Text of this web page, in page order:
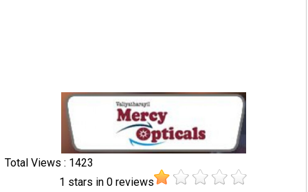
Total Views : 1423
1 stars in0 reviews